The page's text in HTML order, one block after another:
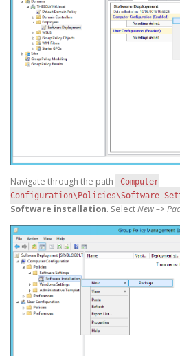
Navigate through the path
Computer
Configuration\Policies\Software
Software installation. SelectNew –>